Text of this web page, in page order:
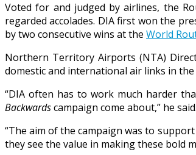
Voted for and judged by airlines, the
regarded accolades. DIA first won the
by two consecutive wins at the World
Northern Territory Airports (NTA)
domestic and international air links in
“DIA often has to work much harder
Backwardscampaign come about,” he said.
“The aim of the campaign was to
they see the value in making these bold